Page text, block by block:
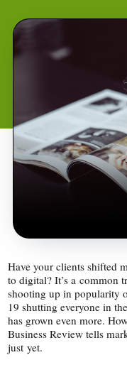
Have your clients shifted
to digital? It’s a common
shooting up in popularity
19 shutting everyone in
has grown even more.
Business Review tells
just yet.